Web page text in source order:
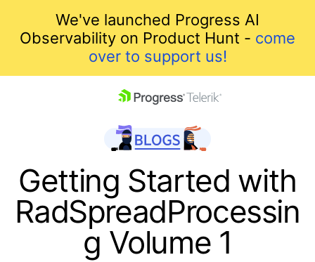
We've launched Progress AI
Observability on Product Hunt - come
over to support us!
Getting Started with
RadSpreadProcessin
g Volume 1